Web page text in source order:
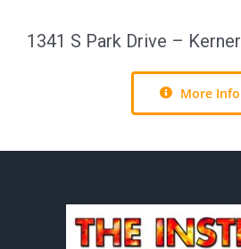
1341 S Park Drive –
More Info